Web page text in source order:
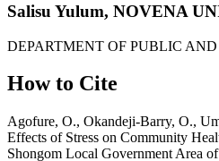
Salisu Yulum, NOVENA
DEPARTMENT OF PUBLIC
How to Cite
Agofure, O., Okandeji-Barry, O.,
Effects of Stress on Community
Shongom Local Government Area